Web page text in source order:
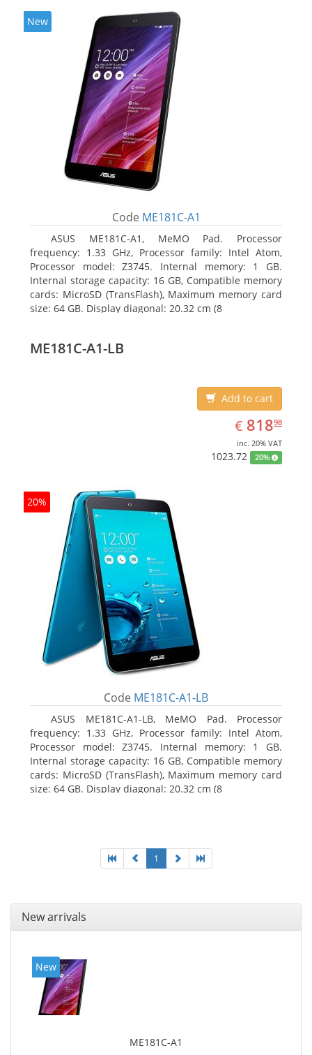
New
Code ME181C-A1
ASUS ME181C-A1, MeMO Pad. Processor
frequency: 1.33 GHz, Processor family: Intel Atom,
Processor model: Z3745. Internal memory: 1 GB.
Internal storage capacity: 16 GB, Compatible memory
cards: MicroSD (TransFlash), Maximum memory card
size: 64 GB. Display diagonal: 20.32 cm (8
ME181C-A1-LB
Add to cart
€ EUR
818.98
81898
inc. 20% VAT
1023.72 20%
20%
Code ME181C-A1-LB
ASUS ME181C-A1-LB, MeMO Pad. Processor
frequency: 1.33 GHz, Processor family: Intel Atom,
Processor model: Z3745. Internal memory: 1 GB.
Internal storage capacity: 16 GB, Compatible memory
cards: MicroSD (TransFlash), Maximum memory card
size: 64 GB. Display diagonal: 20.32 cm (8
1
New arrivals
New
ME181C-A1